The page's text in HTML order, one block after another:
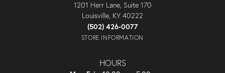
1201 Herr Lane, Suite 170
Louisville, KY 40222
(502) 426-0077
STORE INFORMATION
HOURS